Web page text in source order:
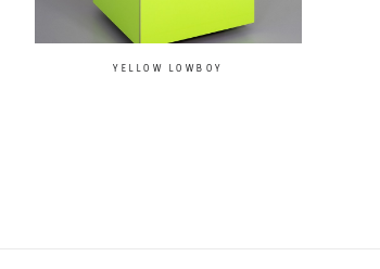
YELLOW LOWBOY